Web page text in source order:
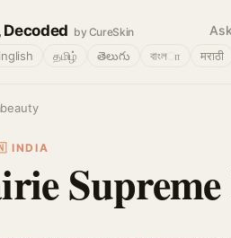
by CureSkin Ask
தமிழ் తెలుగు বাংলா मराठी
INDIA